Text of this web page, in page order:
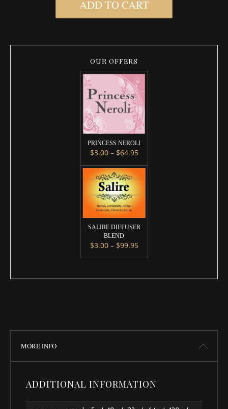
ADD TO CART
OUR OFFERS
PRINCESS NEROLI
$3.00 – $64.95Price range: $3.00
This product has multiple variants.
SALIRE DIFFUSER
BLEND
$3.00 – $99.95Price range: $3.00
This product has multiple variants.
MORE INFO
ADDITIONAL INFORMATION